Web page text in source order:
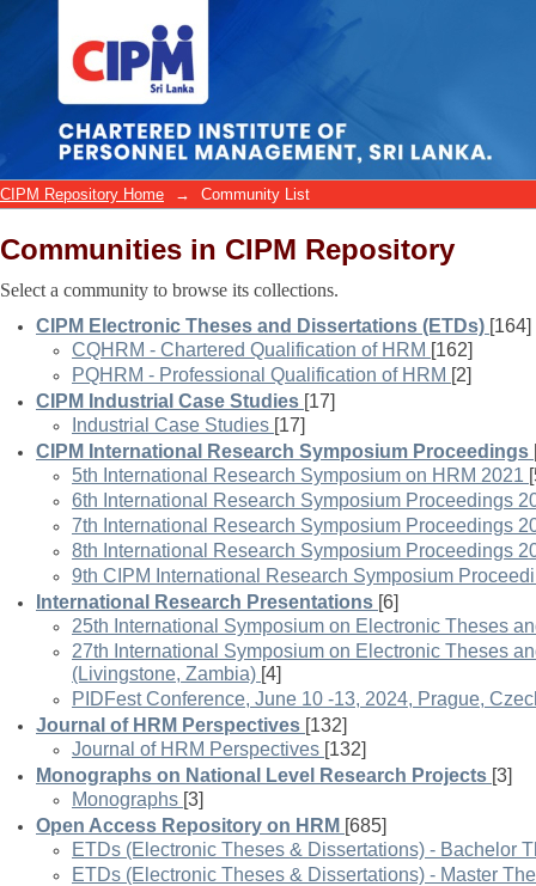
Community List
CIPM Repository Home → Community List
Communities in CIPM Repository
Select a community to browse its collections.
CIPM Electronic Theses and Dissertations (ETDs) [164]
CQHRM - Chartered Qualification of HRM [162]
PQHRM - Professional Qualification of HRM [2]
CIPM Industrial Case Studies [17]
Industrial Case Studies [17]
CIPM International Research Symposium Proceedings
5th International Research Symposium on HRM 2021
6th International Research Symposium Proceedings
7th International Research Symposium Proceedings
8th International Research Symposium Proceedings
9th CIPM International Research Symposium
International Research Presentations [6]
25th International Symposium on Electronic Theses
27th International Symposium on Electronic Theses
(Livingstone, Zambia) [4]
PIDFest Conference, June 10 -13, 2024, Prague,
Journal of HRM Perspectives [132]
Journal of HRM Perspectives [132]
Monographs on National Level Research Projects [3]
Monographs [3]
Open Access Repository on HRM [685]
ETDs (Electronic Theses & Dissertations) - Bachelor
ETDs (Electronic Theses & Dissertations) - Master